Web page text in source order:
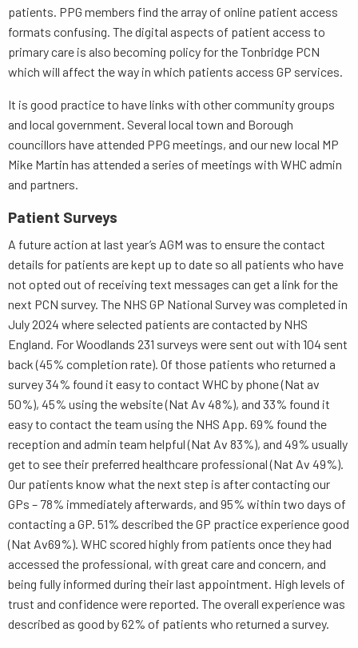
patients. PPG members find the array of online patient access
formats confusing. The digital aspects of patient access to
primary care is also becoming policy for the Tonbridge PCN
which will affect the way in which patients access GP services.
It is good practice to have links with other community groups
and local government. Several local town and Borough
councillors have attended PPG meetings, and our new local MP
Mike Martin has attended a series of meetings with WHC admin
and partners.
Patient Surveys
A future action at last year’s AGM was to ensure the contact
details for patients are kept up to date so all patients who have
not opted out of receiving text messages can get a link for the
next PCN survey. The NHS GP National Survey was completed in
July 2024 where selected patients are contacted by NHS
England. For Woodlands 231 surveys were sent out with 104 sent
back (45% completion rate). Of those patients who returned a
survey 34% found it easy to contact WHC by phone (Nat av
50%), 45% using the website (Nat Av 48%), and 33% found it
easy to contact the team using the NHS App. 69% found the
reception and admin team helpful (Nat Av 83%), and 49% usually
get to see their preferred healthcare professional (Nat Av 49%).
Our patients know what the next step is after contacting our
GPs – 78% immediately afterwards, and 95% within two days of
contacting a GP. 51% described the GP practice experience good
(Nat Av69%). WHC scored highly from patients once they had
accessed the professional, with great care and concern, and
being fully informed during their last appointment. High levels of
trust and confidence were reported. The overall experience was
described as good by 62% of patients who returned a survey.